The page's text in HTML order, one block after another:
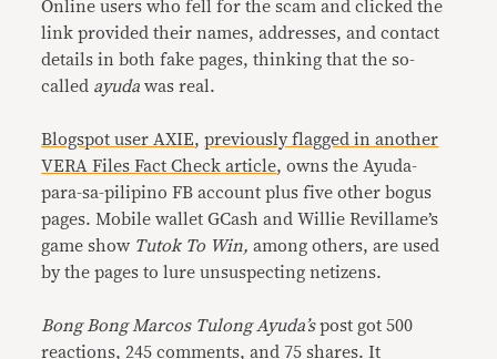
Online users who fell for the scam and clicked the
link provided their names, addresses, and contact
details in both fake pages, thinking that the so-
called ayuda was real.
Blogspot user AXIE,previously flagged in another
VERA Files Fact Check article, owns the Ayuda-
para-sa-pilipino FB account plus five other bogus
pages. Mobile wallet GCash and Willie Revillame’s
game show Tutok To Win,among others, are used
by the pages to lure unsuspecting netizens.
Bong Bong Marcos Tulong Ayuda’spost got 500
reactions, 245 comments, and 75 shares. It